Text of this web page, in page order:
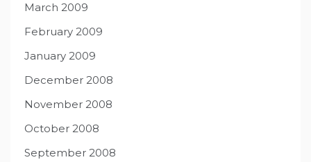
March 2009
February 2009
January 2009
December 2008
November 2008
October 2008
September 2008